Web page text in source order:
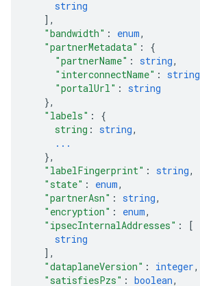
string
] ,
"bandwidth" : enum,
"partnerMetadata" : {
"partnerName" : string,
"interconnectName" : string
"portalUrl" : string
},
"labels" : {
string : string,
...
},
"labelFingerprint" : string,
"state" : enum,
"partnerAsn" : string,
"encryption" : enum,
"ipsecInternalAddresses" :
[
string
] ,
"dataplaneVersion" : integer,
"satisfiesPzs" : boolean,